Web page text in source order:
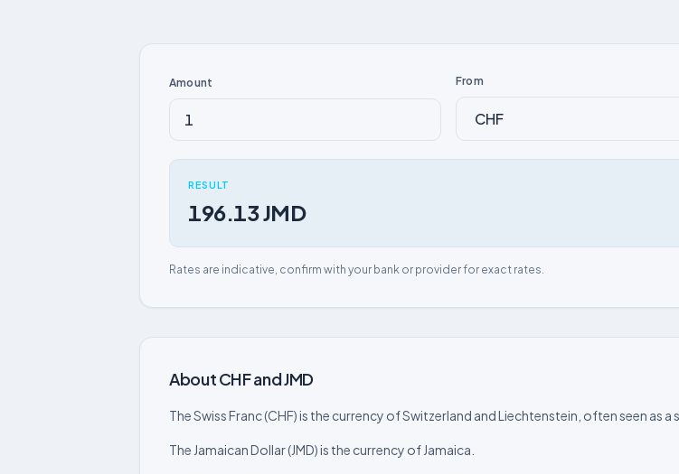
Amount From
RESULT
196.13 JMD
Rates are indicative, confirm with your bank or provider for exact rates.
About CHF and JMD
The Swiss Franc (CHF) is the currency of Switzerland and Liechtenstein, often seen as a
The Jamaican Dollar (JMD) is the currency of Jamaica.